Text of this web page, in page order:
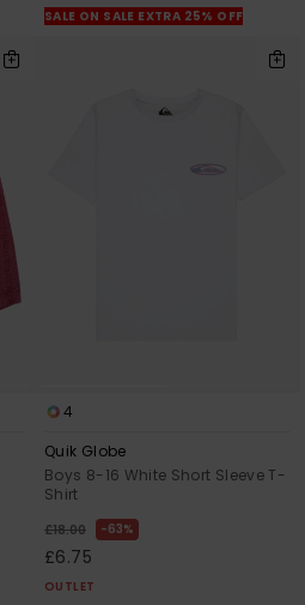
SALE ON SALE EXTRA 25% OFF
4
Quik Globe
Boys 8-16 White Short Sleeve T-
Shirt
£18.00 63%
£6.75
OUTLET